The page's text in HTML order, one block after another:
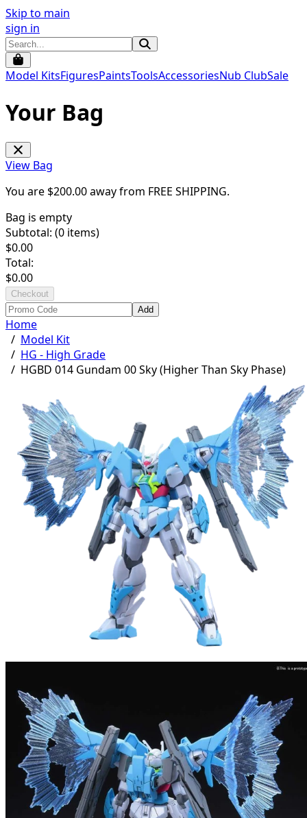
Skip to main
sign in
Model KitsFiguresPaintsToolsAccessoriesNub ClubSale
Your Bag
View Bag
You are $200.00away from FREE SHIPPING.
Bag is empty
Subtotal: (0 items)
$0.00
Total:
$0.00
Checkout
Add
Home
/ Model Kit
/ HG - High Grade
/ HGBD 014 Gundam 00 Sky (Higher Than Sky Phase)